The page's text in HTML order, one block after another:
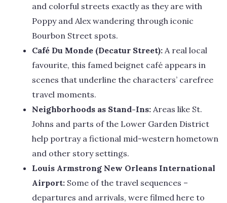
and colorful streets exactly as they are with
Poppy and Alex wandering through iconic
Bourbon Street spots.
Café Du Monde (Decatur Street): A real local
favourite, this famed beignet café appears in
scenes that underline the characters’ carefree
travel moments.
Neighborhoods as Stand-Ins: Areas like St.
Johns and parts of the Lower Garden District
help portray a fictional mid-western hometown
and other story settings.
Louis Armstrong New Orleans International
Airport: Some of the travel sequences –
departures and arrivals, were filmed here to